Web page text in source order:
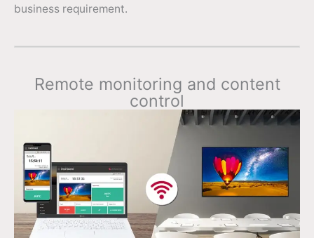
business requirement.
Remote monitoring and content
control